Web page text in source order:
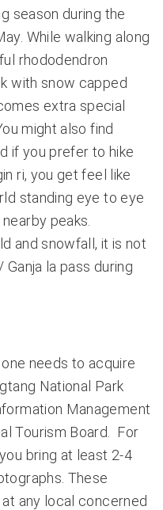
season during the
While walking along
rhododendron
with snow capped
extra special
might also find
if you prefer to hike
ri, you get feel like
standing eye to eye
peaks.
and snowfall, it is not
la pass during
needs to acquire
National Park
Management
Tourism Board. For
bring at least 2-4
These
any local concerned